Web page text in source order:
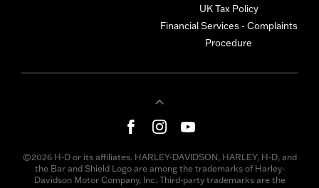
UK Tax Policy
Financial Services - Complaints
Procedure
©2026 H-D or its affiliates. HARLEY-DAVIDSON, HARLEY, H-D, and
the Bar and Shield Logo are among the trademarks of Harley-
Davidson Motor Company, Inc. Third-party trademarks are the